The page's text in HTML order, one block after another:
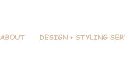
ABOUT DESIGN + STYLING